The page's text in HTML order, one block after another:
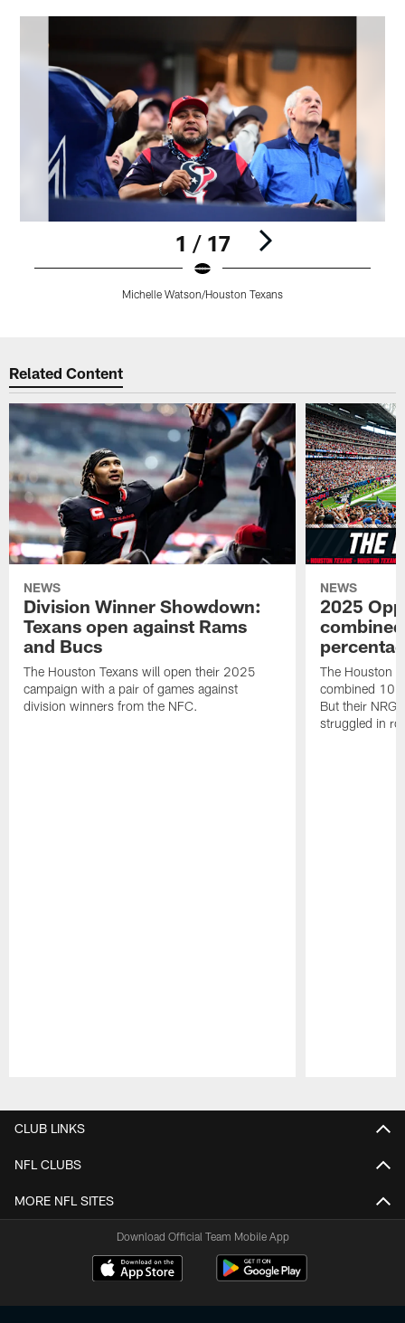
1 / 17
Michelle Watson/Houston Texans
Related Content
NEWS
Division Winner Showdown:
Texans open against Rams
and Bucs
The Houston Texans will open their 2025
campaign with a pair of games against
division winners from the NFC.
NEWS
2025
The Houston
combined 10
But their NRG
struggled in
CLUB LINKS
NFL CLUBS
MORE NFL SITES
Download Official Team Mobile App